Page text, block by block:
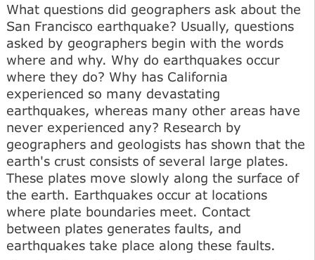
What questions did geographers ask about the
San Francisco earthquake? Usually, questions
asked by geographers begin with the words
where and why. Why do earthquakes occur
where they do? Why has California
experienced so many devastating
earthquakes, whereas many other areas have
never experienced any? Research by
geographers and geologists has shown that the
earth's crust consists of several large plates.
These plates move slowly along the surface of
the earth. Earthquakes occur at locations
where plate boundaries meet. Contact
between plates generates faults, and
earthquakes take place along these faults.